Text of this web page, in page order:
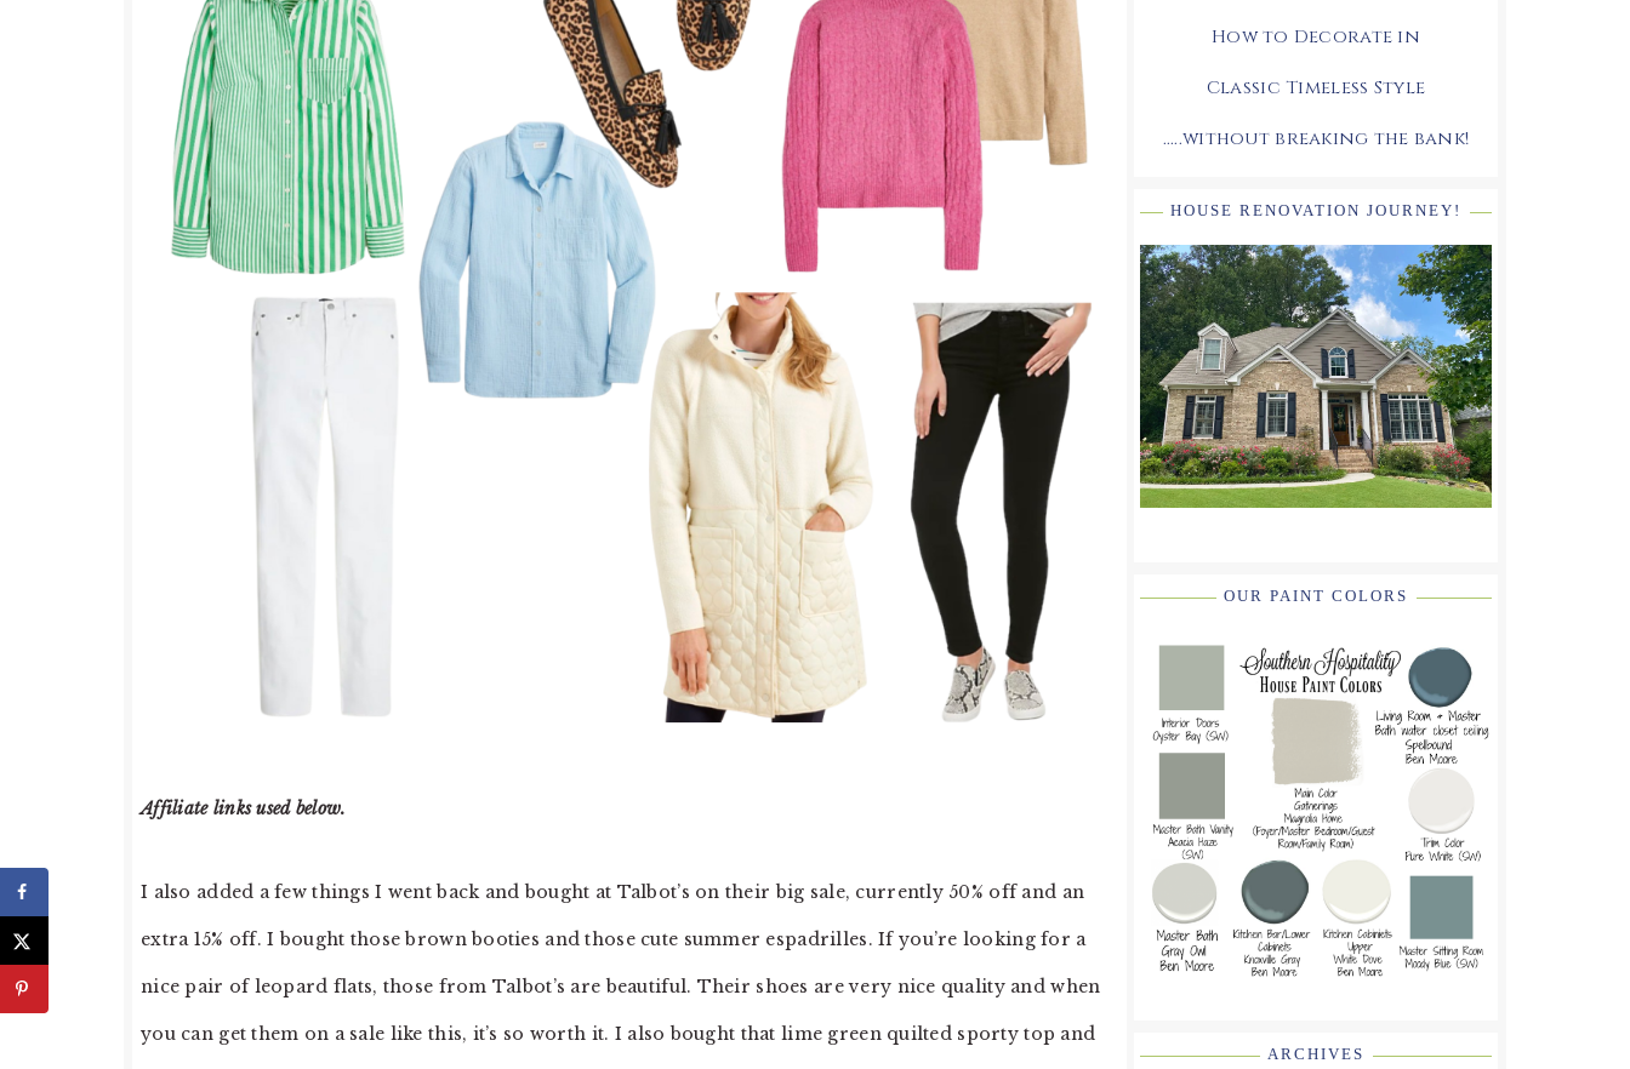
Affiliate links used below.
I also added a few things I went back and bought at Talbot’s on their big sale, currently 50% off and an
extra 15% off. I bought those brown booties and those cute summer espadrilles. If you’re looking for a
nice pair of leopard flats, those from Talbot’s are beautiful. Their shoes are very nice quality and when
you can get them on a sale like this, it’s so worth it. I also bought that lime green quilted sporty top and
How to Decorate in
Classic Timeless Style
.....without breaking the bank!
HOUSE RENOVATION JOURNEY!
OUR PAINT COLORS
ARCHIVES